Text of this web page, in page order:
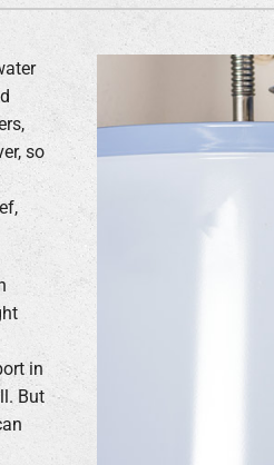
so
in
But